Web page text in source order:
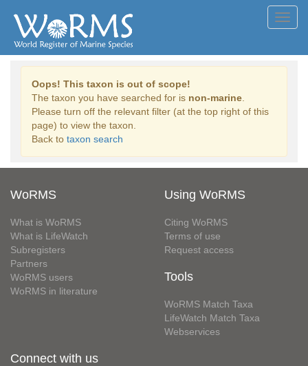
Oops! This taxon is out of scope!
The taxon you have searched for is non-marine
Please turn off the relevant filter (at the top right of this
page) to view the taxon.
Back to taxon search
WoRMS
What is WoRMS
What is LifeWatch
Subregisters
Partners
WoRMS users
WoRMS in literature
Using WoRMS
Citing WoRMS
Terms of use
Request access
Tools
WoRMS Match Taxa
LifeWatch Match Taxa
Webservices
Connect with us